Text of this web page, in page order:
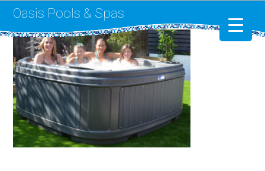
Swimming Pools
RotoSpa
Liner Replacement
Oasis Pools & Spas